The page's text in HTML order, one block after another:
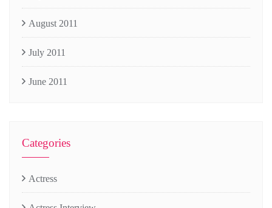
August 2011
July 2011
June 2011
Categories
Actress